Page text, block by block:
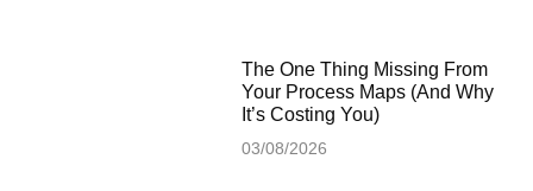
The One Thing Missing From
Your Process Maps (And Why
It’s Costing You)
03/08/2026